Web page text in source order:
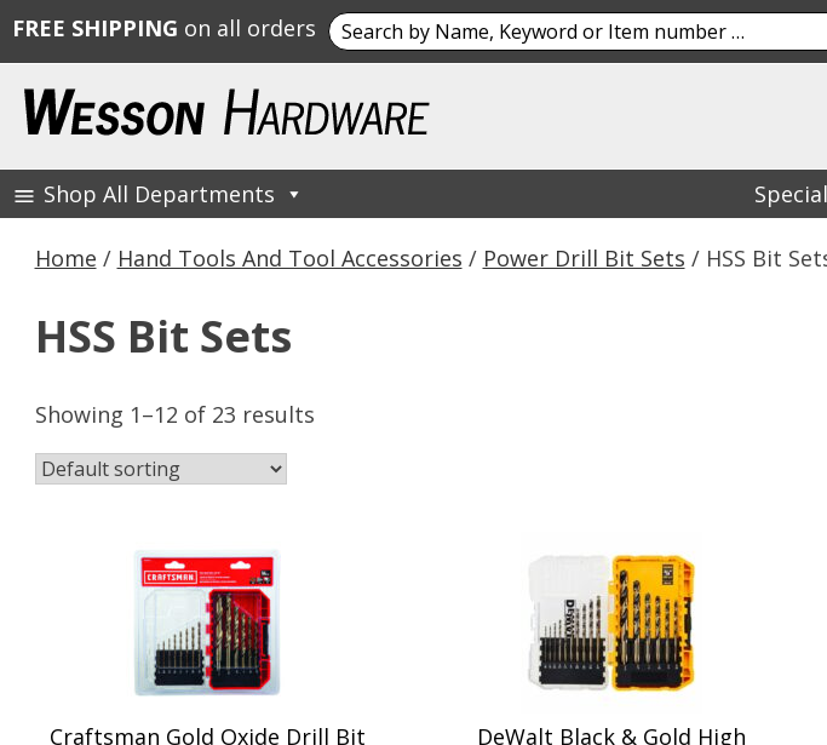
content
Wesson Hardware
Shop All Departments
Home / Hand Tools And Tool Accessories / Power Drill Bit Sets / HSS Bit
HSS Bit Sets
Showing 1–12 of 23 results
Craftsman Gold Oxide Drill Bit
DeWalt Black & Gold High
FREE SHIPPING on all orders Search
for: